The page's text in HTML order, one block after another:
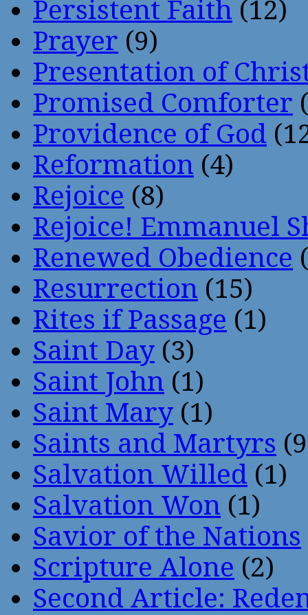
Persistent Faith (12)
Prayer (9)
Presentation of
Promised Comforter
Providence of God
Reformation (4)
Rejoice (8)
Rejoice! Emmanuel
Renewed Obedience
Resurrection (15)
Rites if Passage (1)
Saint Day (3)
Saint John (1)
Saint Mary (1)
Saints and Martyrs
Salvation Willed (1)
Salvation Won (1)
Savior of the Nations
Scripture Alone (2)
Second Article: